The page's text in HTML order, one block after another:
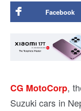
Facebook
CG MotoCorp,
Suzuki cars in